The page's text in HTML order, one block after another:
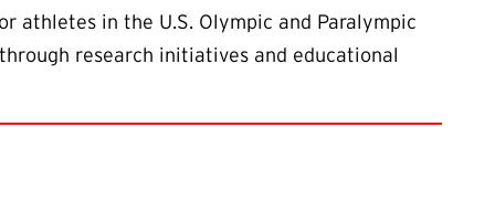
athletes in the U.S. Olympic and Paralympic
research initiatives and educational